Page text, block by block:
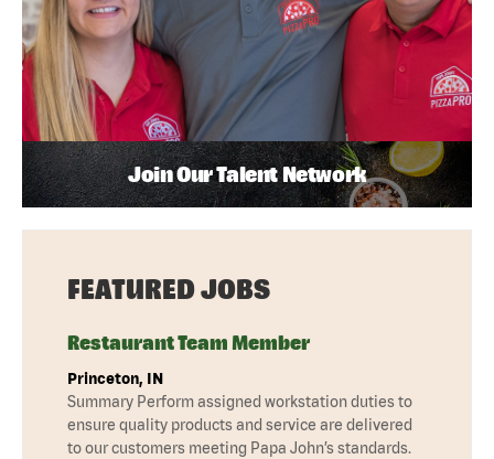
Join Our Talent Network
FEATURED JOBS
Restaurant Team Member
Princeton, IN
Summary Perform assigned workstation duties to
ensure quality products and service are delivered
to our customers meeting Papa John’s standards.